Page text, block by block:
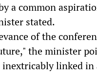
a common
stated.
of the
the minister
linked